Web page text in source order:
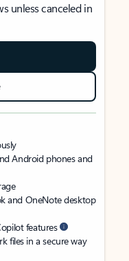
unless canceled in
Android phones and
and OneNote desktop
features
files in a secure way